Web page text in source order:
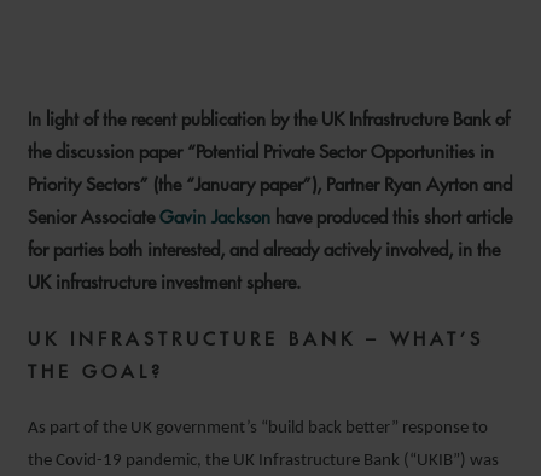
UK INFRASTRUCTURE BANK
2 FEBRUARY 2022
In light of the recent publication by the UK Infrastructure Bank of
the discussion paper “Potential Private Sector Opportunities in
Priority Sectors” (the “January paper”), Partner Ryan Ayrton and
Senior AssociateGavin Jackson have produced this short article
for parties both interested, and already actively involved, in the
UK infrastructure investment sphere.
UK INFRASTRUCTURE BANK – WHAT’S
THE GOAL?
As part of the UK government’s “build back better” response to
the Covid-19 pandemic, the UK Infrastructure Bank (“UKIB”) was